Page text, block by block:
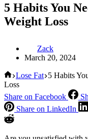
5 Habits You
Weight Loss
Zack
March 20, 2024
Home
Lose Fat 5 Habits
Loss
Share on Facebook
Share on LinkedIn